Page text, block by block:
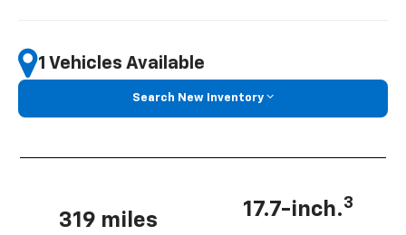
1 Vehicles Available
Search New Inventory
319 miles
17.7-inch.3